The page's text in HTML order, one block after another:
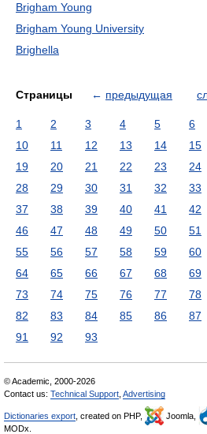
Brigham Young
Brigham Young University
Brighella
Страницы ← предыдущая
1 2 3 4 5 6
10
11 12 13 14 15
19
20 21 22 23 24
28
29 30 31 32 33
37
38 39 40 41 42
46
47 48 49 50 51
55
56 57 58 59 60
64
65 66 67 68 69
73
74 75 76 77 78
82
83 84 85 86 87
91
92 93
© Academic, 2000-2026
Contact us: Technical Support Advertising
Dictionaries export , created on PHP, Joomla,
MODx.